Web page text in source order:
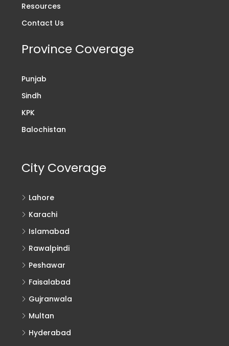
Resources
Contact Us
Province Coverage
Punjab
Sindh
KPK
Balochistan
City Coverage
Lahore
Karachi
Islamabad
Rawalpindi
Peshawar
Faisalabad
Gujranwala
Multan
Hyderabad